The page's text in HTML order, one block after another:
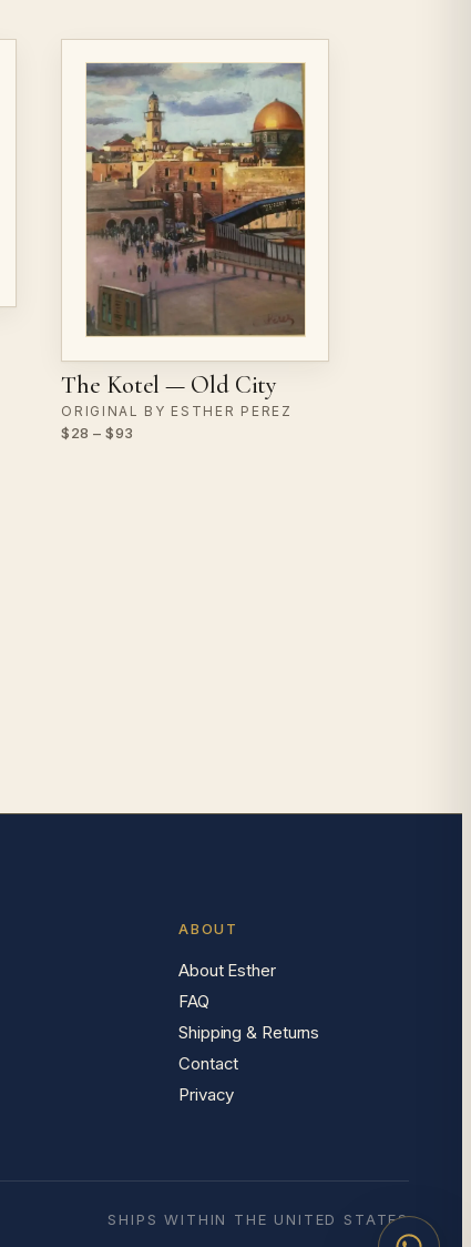
The Kotel — Old City
ORIGINAL BY ESTHER PEREZ
$28 – $93
ABOUT
About Esther
FAQ
Shipping & Returns
Contact
Privacy
SHIPS WITHIN THE UNITED STATES